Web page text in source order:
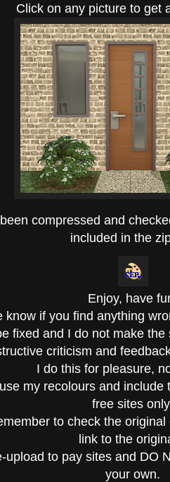
Click on any picture to get
compressed and
included in the
Enjoy, have
know if you find anything
fixed and I do not make
criticism and
I do this for pleasure,
my recolours and
free sites
to check the
link to the
upload to pay sites and DO
your own.